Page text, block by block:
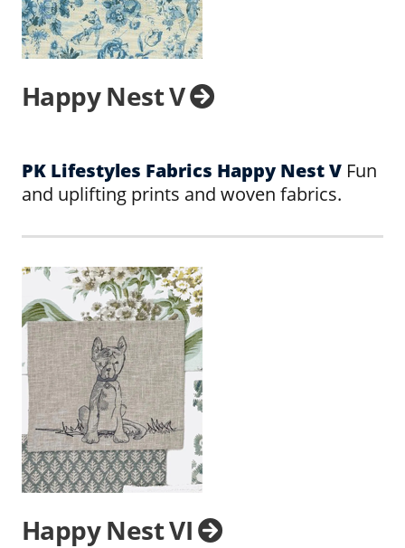
Happy Nest V
PK Lifestyles Fabrics Happy Nest V Fun
and uplifting prints and woven fabrics.
Happy Nest VI